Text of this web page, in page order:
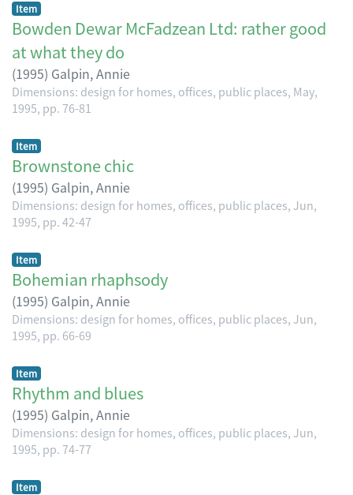
Item
Bowden Dewar McFadzean Ltd: rather good
at what they do
(1995) Galpin, Annie
Dimensions: design for homes, offices, public places, May,
1995, pp. 76-81
Item
Brownstone chic
(1995) Galpin, Annie
Dimensions: design for homes, offices, public places, Jun,
1995, pp. 42-47
Item
Bohemian rhaphsody
(1995) Galpin, Annie
Dimensions: design for homes, offices, public places, Jun,
1995, pp. 66-69
Item
Rhythm and blues
(1995) Galpin, Annie
Dimensions: design for homes, offices, public places, Jun,
1995, pp. 74-77
Item